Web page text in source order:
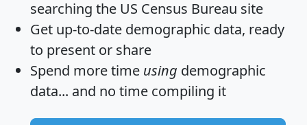
searching the US Census Bureau site
Get up-to-date demographic data, ready
to present or share
Spend more time using demographic
data... and no time compiling it